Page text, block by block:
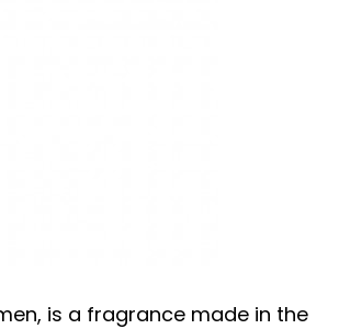
is a fragrance made in the